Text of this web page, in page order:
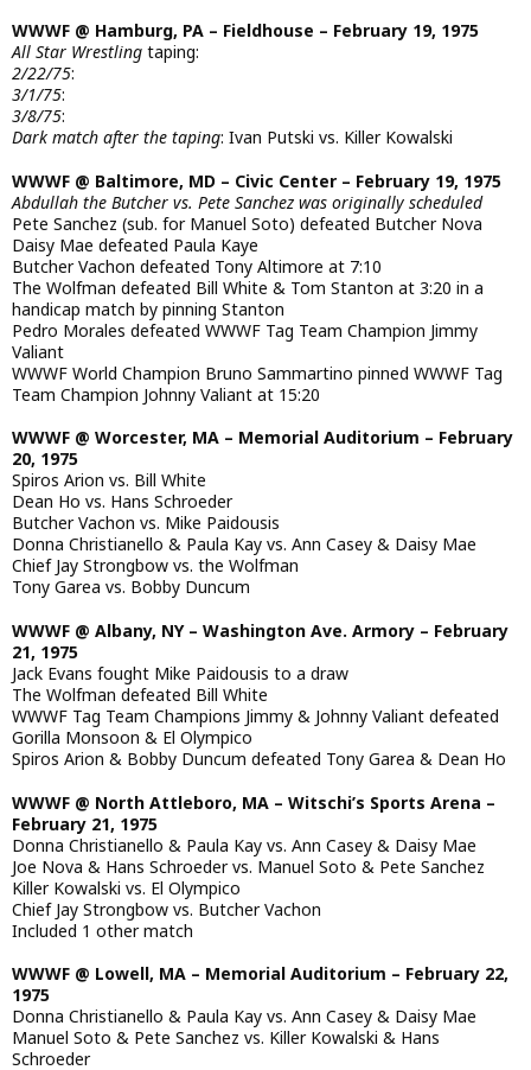
WWWF @ Hamburg, PA – Fieldhouse – February 19, 1975
All Star Wrestling taping:
2/22/75:
3/1/75:
3/8/75:
Dark match after the taping: Ivan Putski vs. Killer Kowalski
WWWF @ Baltimore, MD – Civic Center – February 19, 1975
Abdullah the Butcher vs. Pete Sanchez was originally scheduled
Pete Sanchez (sub. for Manuel Soto) defeated Butcher Nova
Daisy Mae defeated Paula Kaye
Butcher Vachon defeated Tony Altimore at 7:10
The Wolfman defeated Bill White & Tom Stanton at 3:20 in a
handicap match by pinning Stanton
Pedro Morales defeated WWWF Tag Team Champion Jimmy
Valiant
WWWF World Champion Bruno Sammartino pinned WWWF Tag
Team Champion Johnny Valiant at 15:20
WWWF @ Worcester, MA – Memorial Auditorium – February
20, 1975
Spiros Arion vs. Bill White
Dean Ho vs. Hans Schroeder
Butcher Vachon vs. Mike Paidousis
Donna Christianello & Paula Kay vs. Ann Casey & Daisy Mae
Chief Jay Strongbow vs. the Wolfman
Tony Garea vs. Bobby Duncum
WWWF @ Albany, NY – Washington Ave. Armory – February
21, 1975
Jack Evans fought Mike Paidousis to a draw
The Wolfman defeated Bill White
WWWF Tag Team Champions Jimmy & Johnny Valiant defeated
Gorilla Monsoon & El Olympico
Spiros Arion & Bobby Duncum defeated Tony Garea & Dean Ho
WWWF @ North Attleboro, MA – Witschi’s Sports Arena –
February 21, 1975
Donna Christianello & Paula Kay vs. Ann Casey & Daisy Mae
Joe Nova & Hans Schroeder vs. Manuel Soto & Pete Sanchez
Killer Kowalski vs. El Olympico
Chief Jay Strongbow vs. Butcher Vachon
Included 1 other match
WWWF @ Lowell, MA – Memorial Auditorium – February 22,
1975
Donna Christianello & Paula Kay vs. Ann Casey & Daisy Mae
Manuel Soto & Pete Sanchez vs. Killer Kowalski & Hans
Schroeder